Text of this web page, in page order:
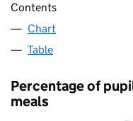
Contents
Chart
Table
Percentage of
meals